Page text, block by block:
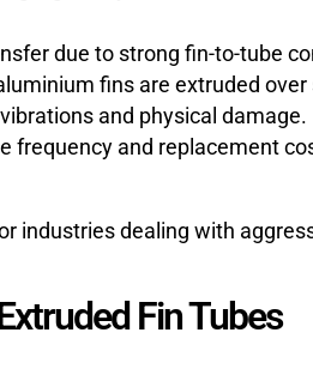
due to strong fin-to-tube
fins are extruded
and physical damage.
frequency and replacement
industries dealing with
Fin Tubes